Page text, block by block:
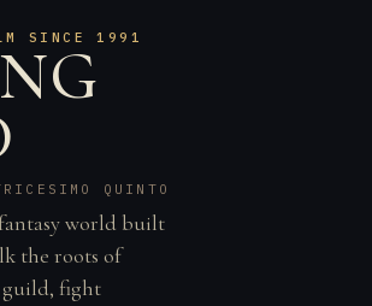
SINCE 1991
QUINTO
world built
the roots of
guild, fight